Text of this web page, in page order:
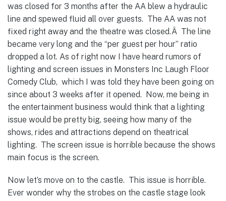
was closed for 3 months after the AA blew a hydraulic
line and spewed fluid all over guests. The AA was not
fixed right away and the theatre was closed.Â The line
became very long and the “per guest per hour” ratio
dropped a lot. As of right now I have heard rumors of
lighting and screen issues in Monsters Inc Laugh Floor
Comedy Club, which I was told they have been going on
since about 3 weeks after it opened. Now, me being in
the entertainment business would think that a lighting
issue would be pretty big, seeing how many of the
shows, rides and attractions depend on theatrical
lighting. The screen issue is horrible because the shows
main focus is the screen.
Now let’s move on to the castle. This issue is horrible.
Ever wonder why the strobes on the castle stage look